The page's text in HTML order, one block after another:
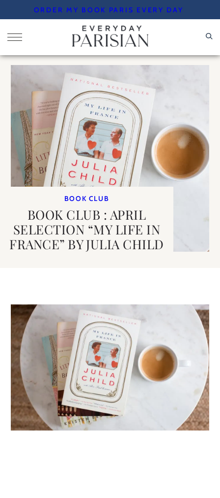
to
content
ORDER MY BOOK PARIS EVERY DAY
BOOK CLUB
BOOK CLUB : APRIL
SELECTION “MY LIFE IN
FRANCE” BY JULIA CHILD